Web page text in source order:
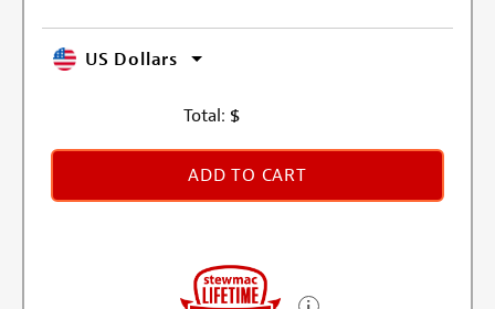
US Dollars
Total: $
ADD TO CART